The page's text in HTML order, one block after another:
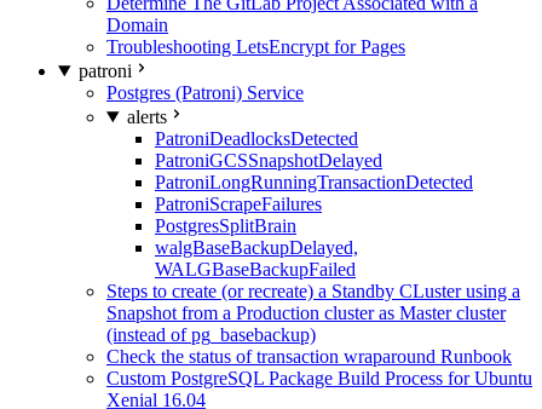
Domain
Troubleshooting LetsEncrypt for Pages
patroni
Postgres (Patroni) Service
alerts
PatroniDeadlocksDetected
PatroniGCSSnapshotDelayed
PatroniLongRunningTransactionDetected
PatroniScrapeFailures
PostgresSplitBrain
walgBaseBackupDelayed,
WALGBaseBackupFailed
Steps to create (or recreate) a Standby CLuster using a
Snapshot from a Production cluster as Master cluster
(instead of pg_basebackup)
Check the status of transaction wraparound Runbook
Custom PostgreSQL Package Build Process for Ubuntu
Xenial 16.04